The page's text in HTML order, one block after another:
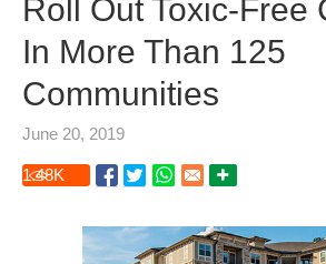
Roll Out Toxic-Free
In More Than 125
Communities
June 20, 2019
1.48K